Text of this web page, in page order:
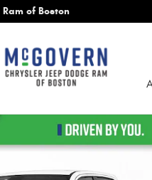
of Boston
Star Pickup Photo 1 of 51